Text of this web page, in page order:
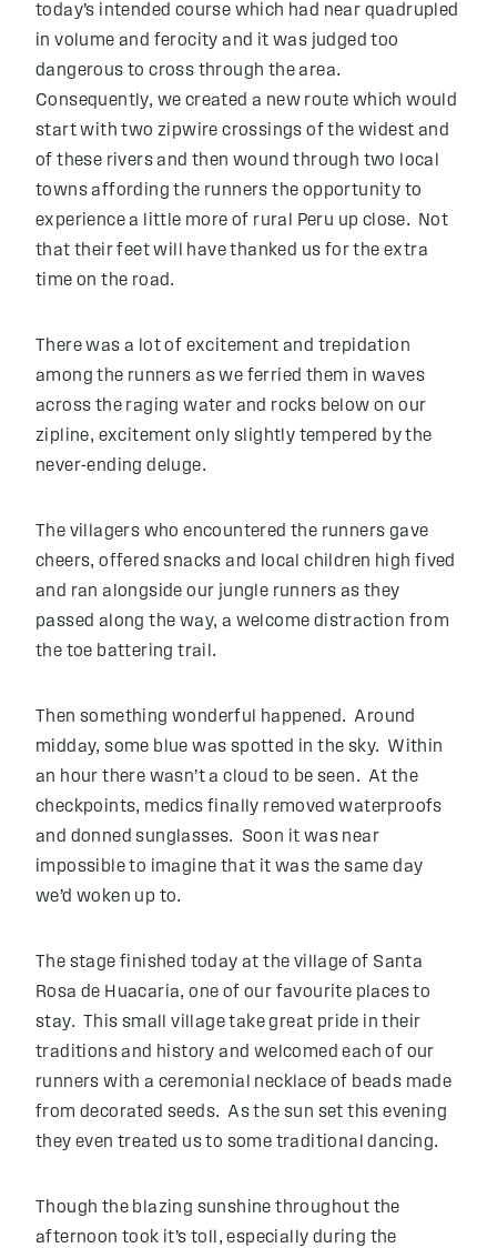
today’s intended course which had near quadrupled
in volume and ferocity and it was judged too
dangerous to cross through the area.
Consequently, we created a new route which would
start with two zipwire crossings of the widest and
of these rivers and then wound through two local
towns affording the runners the opportunity to
experience a little more of rural Peru up close. Not
that their feet will have thanked us for the extra
time on the road.
There was a lot of excitement and trepidation
among the runners as we ferried them in waves
across the raging water and rocks below on our
zipline, excitement only slightly tempered by the
never-ending deluge.
The villagers who encountered the runners gave
cheers, offered snacks and local children high fived
and ran alongside our jungle runners as they
passed along the way, a welcome distraction from
the toe battering trail.
Then something wonderful happened. Around
midday, some blue was spotted in the sky. Within
an hour there wasn’t a cloud to be seen. At the
checkpoints, medics finally removed waterproofs
and donned sunglasses. Soon it was near
impossible to imagine that it was the same day
we’d woken up to.
The stage finished today at the village of Santa
Rosa de Huacaria, one of our favourite places to
stay. This small village take great pride in their
traditions and history and welcomed each of our
runners with a ceremonial necklace of beads made
from decorated seeds. As the sun set this evening
they even treated us to some traditional dancing.
Though the blazing sunshine throughout the
afternoon took it’s toll, especially during the